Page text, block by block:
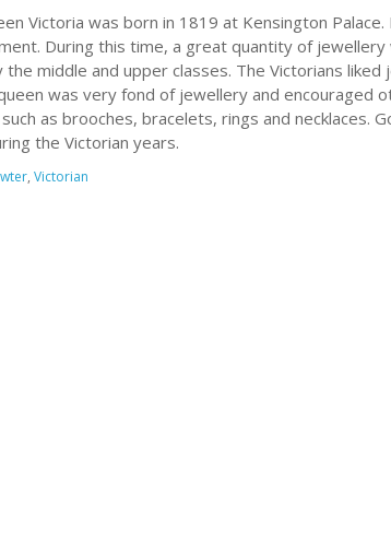
Victoria was born in 1819 at Kensington
During this time, a great quantity of
middle and upper classes. The Victorians
was very fond of jewellery and encouraged
as brooches, bracelets, rings and necklaces.
the Victorian years.
, Victorian